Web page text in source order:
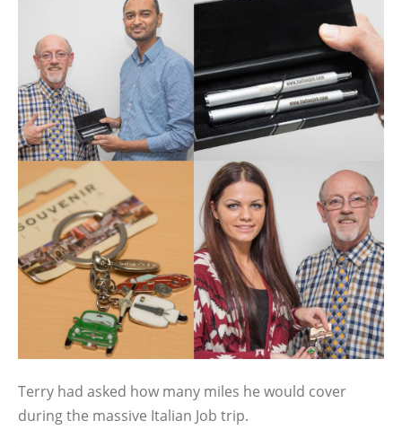
Terry had asked how many miles he would cover
during the massive Italian Job trip.